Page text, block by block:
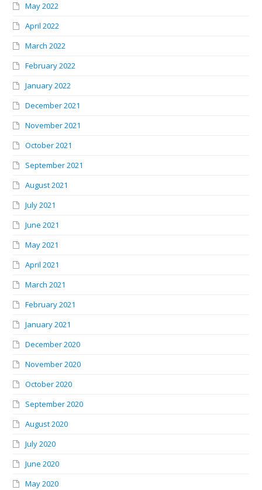
May 2022
April 2022
March 2022
February 2022
January 2022
December 2021
November 2021
October 2021
September 2021
August 2021
July 2021
June 2021
May 2021
April 2021
March 2021
February 2021
January 2021
December 2020
November 2020
October 2020
September 2020
August 2020
July 2020
June 2020
May 2020